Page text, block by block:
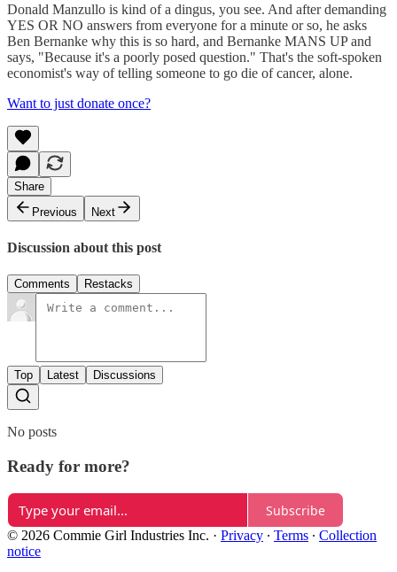
Donald Manzullo is kind of a dingus, you see. And after demanding
YES OR NO answers from everyone for a minute or so, he asks
Ben Bernanke why this is so hard, and Bernanke MANS UP and
says, "Because it's a poorly posed question." That's the soft-spoken
economist's way of telling someone to go die of cancer, alone.
Want to just donate once?
Share
Previous
Next
Discussion about this post
Comments Restacks
Top Latest Discussions
No posts
Ready for more?
Subscribe
© 2026 Commie Girl Industries Inc. · Privacy ∙ Terms ∙ Collection
notice